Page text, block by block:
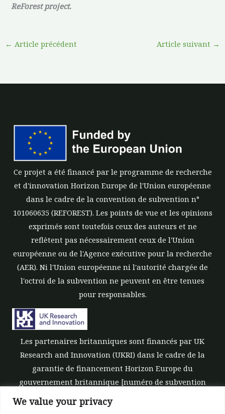
We value your privacy
ReForest project.
← Article précédent Article suivant →
Ce projet a été financé par le programme de recherche
et d'innovation Horizon Europe de l'Union européenne
dans le cadre de la convention de subvention n°
101060635 (REFOREST). Les points de vue et les opinions
exprimés sont toutefois ceux des auteurs et ne
reflètent pas nécessairement ceux de l'Union
européenne ou de l'Agence exécutive pour la recherche
(AER). Ni l'Union européenne ni l'autorité chargée de
l'octroi de la subvention ne peuvent en être tenues
pour responsables.
Les partenaires britanniques sont financés par UK
Research and Innovation (UKRI) dans le cadre de la
garantie de financement Horizon Europe du
gouvernement britannique [numéro de subvention